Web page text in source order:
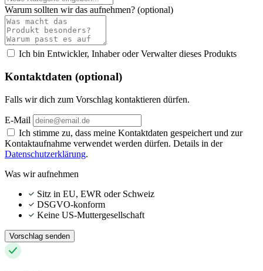
Warum sollten wir das aufnehmen? (optional)
Ich bin Entwickler, Inhaber oder Verwalter dieses Produkts
Kontaktdaten (optional)
Falls wir dich zum Vorschlag kontaktieren dürfen.
E-Mail
Ich stimme zu, dass meine Kontaktdaten gespeichert und zur
Kontaktaufnahme verwendet werden dürfen. Details in der
Datenschutzerklärung.
Was wir aufnehmen
Sitz in EU, EWR oder Schweiz
DSGVO-konform
Keine US-Muttergesellschaft
Vorschlag senden